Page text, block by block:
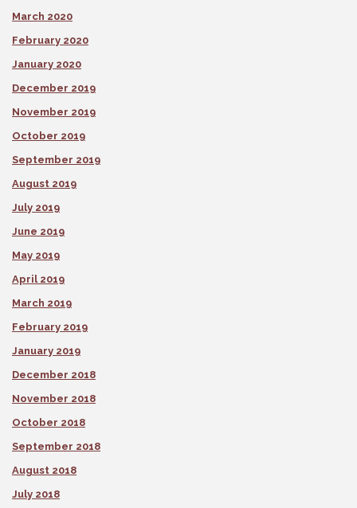
March 2020
February 2020
January 2020
December 2019
November 2019
October 2019
September 2019
August 2019
July 2019
June 2019
May 2019
April 2019
March 2019
February 2019
January 2019
December 2018
November 2018
October 2018
September 2018
August 2018
July 2018